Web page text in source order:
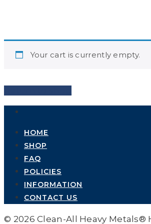
Your cart is currently empty.
HOME
SHOP
FAQ
POLICIES
INFORMATION
CONTACT US
© 2026 Clean-All Heavy Metals®